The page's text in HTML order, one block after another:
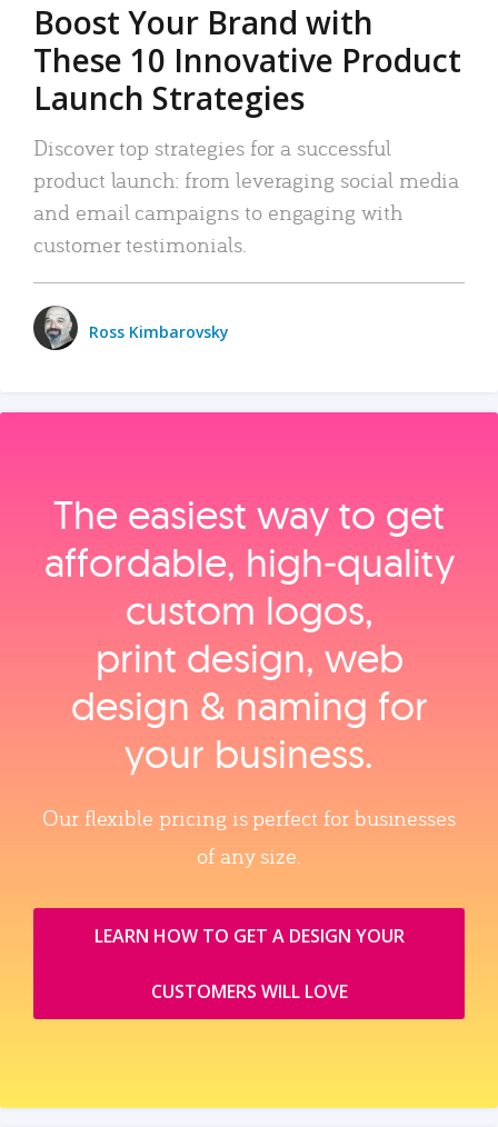
Boost Your Brand with
These 10 Innovative Product
Launch Strategies
Discover top strategies for a successful
product launch: from leveraging social media
and email campaigns to engaging with
customer testimonials.
Ross Kimbarovsky
The easiest way to get
affordable, high‑quality
custom logos,
print design, web
design & naming for
your business.
Our flexible pricing is perfect for businesses
of any size.
LEARN HOW TO GET A DESIGN YOUR
CUSTOMERS WILL LOVE